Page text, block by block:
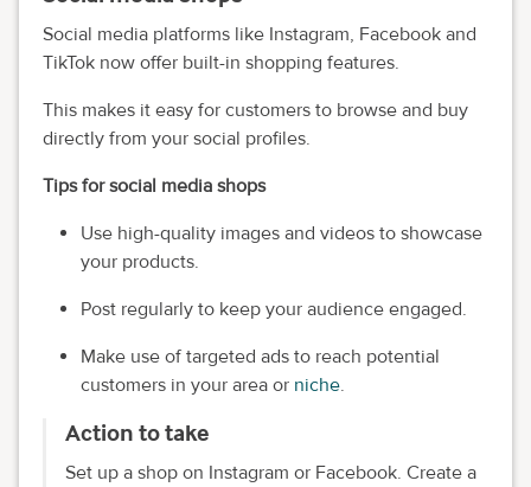
Social media platforms like Instagram, Facebook and
TikTok now offer built-in shopping features.
This makes it easy for customers to browse and buy
directly from your social profiles.
Tips for social media shops
Use high-quality images and videos to showcase
your products.
Post regularly to keep your audience engaged.
Make use of targeted ads to reach potential
customers in your area or niche.
Action to take
Set up a shop on Instagram or Facebook. Create a